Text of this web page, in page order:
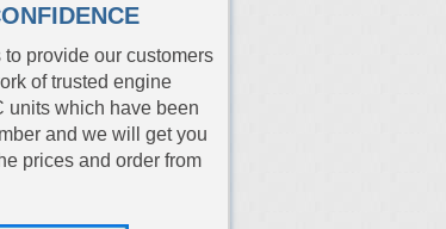
provide our customers
of trusted engine
units which have been
and we will get you
prices and order from